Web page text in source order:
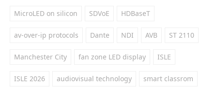
MicroLED on silicon SDVoE HDBaseT
av-over-ip protocols Dante NDI AVB ST 2110
Manchester City fan zone LED display ISLE
ISLE 2026 audiovisual technology smart classrom